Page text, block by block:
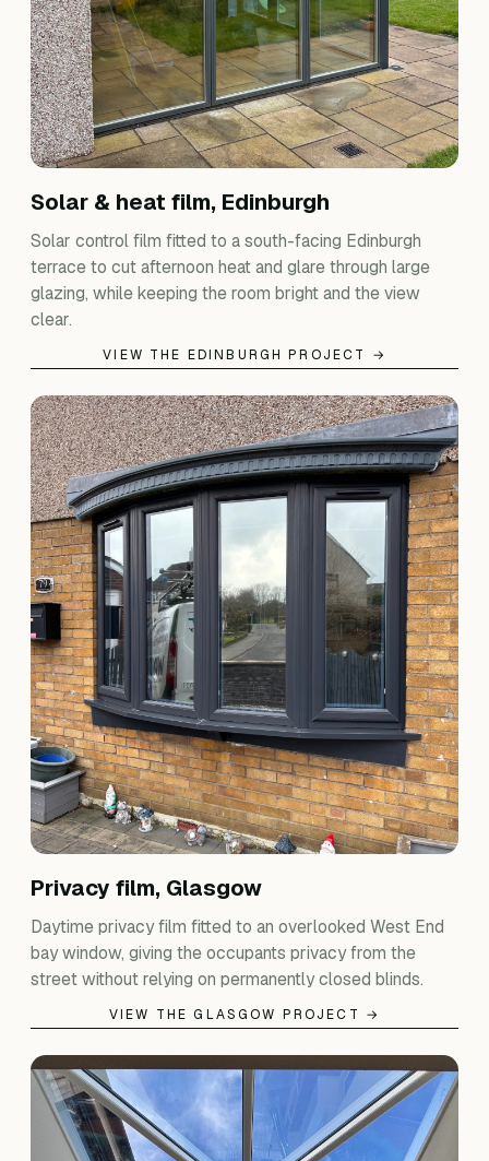
Solar & heat film, Edinburgh
Solar control film fitted to a south-facing Edinburgh
terrace to cut afternoon heat and glare through large
glazing, while keeping the room bright and the view
clear.
VIEW THE EDINBURGH PROJECT →
Privacy film, Glasgow
Daytime privacy film fitted to an overlooked West End
bay window, giving the occupants privacy from the
street without relying on permanently closed blinds.
VIEW THE GLASGOW PROJECT →